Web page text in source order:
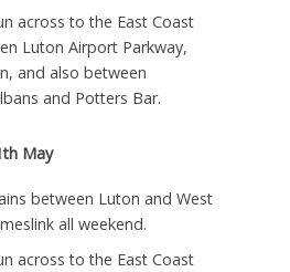
across to the East Coast
Luton Airport Parkway,
and also between
and Potters Bar.
May
between Luton and West
all weekend.
across to the East Coast